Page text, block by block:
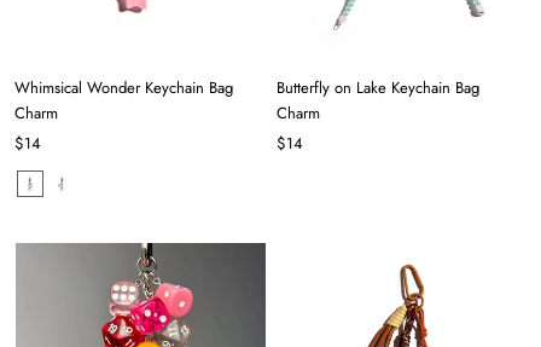
Whimsical Wonder Keychain Bag
Charm
$14
Butterfly on Lake Keychain Bag
Charm
$14